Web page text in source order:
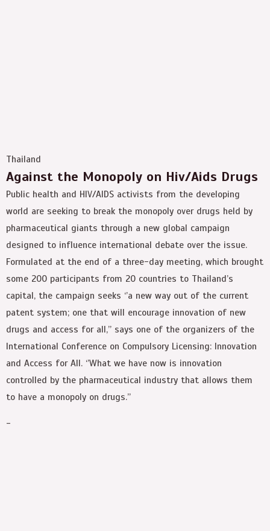
Thailand
Against the Monopoly on Hiv/Aids Drugs
Public health and HIV/AIDS activists from the developing
world are seeking to break the monopoly over drugs held by
pharmaceutical giants through a new global campaign
designed to influence international debate over the issue.
Formulated at the end of a three-day meeting, which brought
some 200 participants from 20 countries to Thailand’s
capital, the campaign seeks ‘’a new way out of the current
patent system; one that will encourage innovation of new
drugs and access for all,’’ says one of the organizers of the
International Conference on Compulsory Licensing: Innovation
and Access for All. ‘’What we have now is innovation
controlled by the pharmaceutical industry that allows them
to have a monopoly on drugs.’’
-